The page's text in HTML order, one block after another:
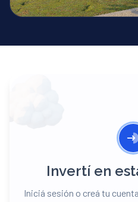
Invertí en
Iniciá sesión o creá tu